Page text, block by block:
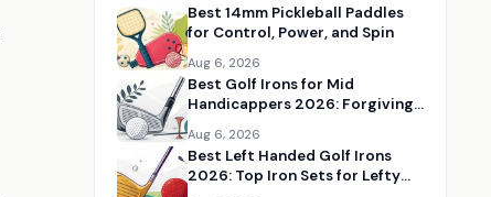
Best 14mm Pickleball Paddles
for Control, Power, and Spin
Aug 6, 2026
Best Golf Irons for Mid
Handicappers 2026: Forgiving
and Control
Aug 6, 2026
Best Left Handed Golf Irons
2026: Top Iron Sets for Lefty